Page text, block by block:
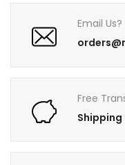
Email Us?
Free
Shipping